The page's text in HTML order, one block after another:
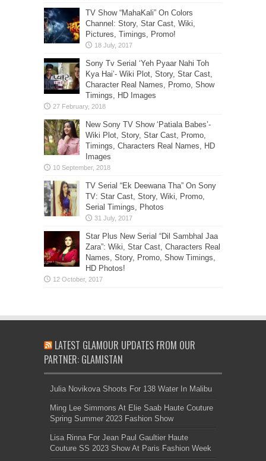
TV Show “MahaKali” On Colors
Channel: Story, Star Cast, Wiki,
Pictures, Timings, Promo!
Sony Tv Serial ‘Yeh Pyaar Nahi Toh
Kya Hai’- Wiki Plot, Story, Star Cast,
Character Real Names, Promo, Show
Timings, HD Images
New Sony TV Show ‘Patiala Babes’-
Wiki Plot, Story, Star Cast, Promo,
Timings, Characters Real Names, HD
Images
TV Serial “Ek Deewana Tha” On Sony
TV: Star Cast, Story, Wiki, Promo,
Serial Timings, Photos
Star Plus New Serial “Dil Sambhal Jaa
Zara”: Wiki, Star Cast, Characters Real
Names, Story, Promo, Show Timings,
HD Photos!
LATEST GLAMOUR UPDATES FROM OUR
PARTNER: GLAMISTAN
Julia Novikova Shoots For 138 Water In Malibu
Ming Lee Simmons At Elie Saab Haute Couture
Spring Summer 2023 Fashion Show
Lisa Rinna For Jean Paul Gaultier Haute
Couture SS 2023 Show At Paris Fashion Week